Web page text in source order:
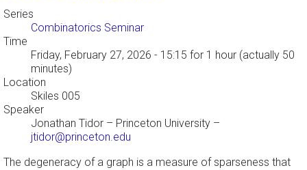
Series
Combinatorics Seminar
Time
Friday, February 27, 2026 - 15:15 for 1 hour (actually 50
minutes)
Location
Skiles 005
Speaker
Jonathan Tidor – Princeton University –
jtidor@princeton.edu
The degeneracy of a graph is a measure of sparseness that